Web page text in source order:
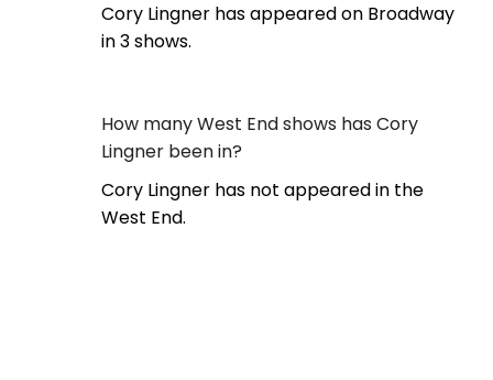
Cory Lingner has appeared on Broadway
in 3 shows.
How many West End shows has Cory
Lingner been in?
Cory Lingner has not appeared in the
West End.